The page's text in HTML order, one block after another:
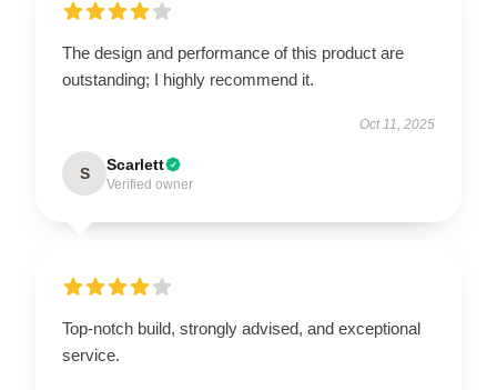
The design and performance of this product are
outstanding; I highly recommend it.
Oct 11, 2025
S Scarlett
Verified owner
Top-notch build, strongly advised, and exceptional
service.